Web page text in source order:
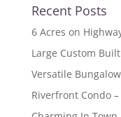
Recent Posts
6 Acres on
Large Custom
Versatile
Riverfront Condo